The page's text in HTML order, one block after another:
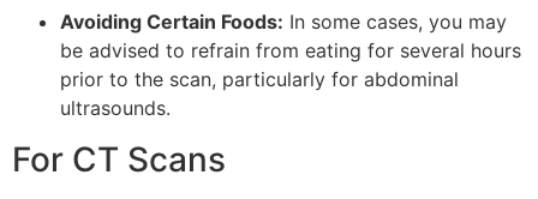
Avoiding Certain Foods: In some cases, you may
be advised to refrain from eating for several hours
prior to the scan, particularly for abdominal
ultrasounds.
For CT Scans